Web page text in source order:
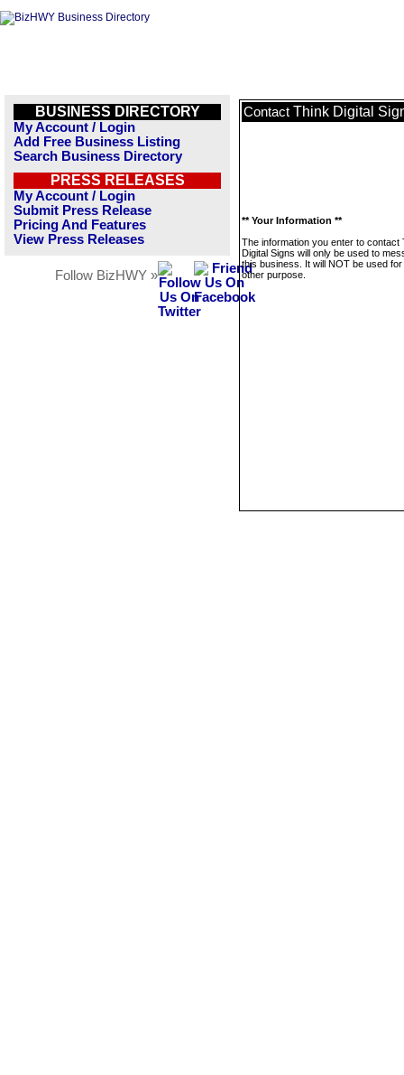
BUSINESS DIRECTORY
My Account / Login
Add Free Business Listing
Search Business Directory
PRESS RELEASES
My Account / Login
Submit Press Release
Pricing And Features
View Press Releases
Follow BizHWY »
Contact Think Digital
** Your Information **
The information you enter to contact
Digital Signs will only be used to
this business. It will NOT be used
other purpose.